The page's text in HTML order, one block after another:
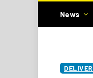
News